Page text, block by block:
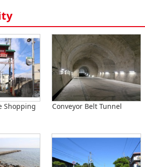
Shopping
Conveyor Belt Tunnel